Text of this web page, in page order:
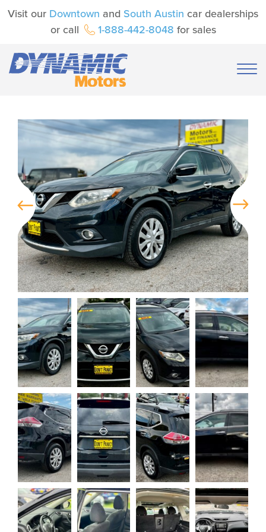
Visit our Downtown and South Austin car dealerships
or call
1-888-442-8048 for sales